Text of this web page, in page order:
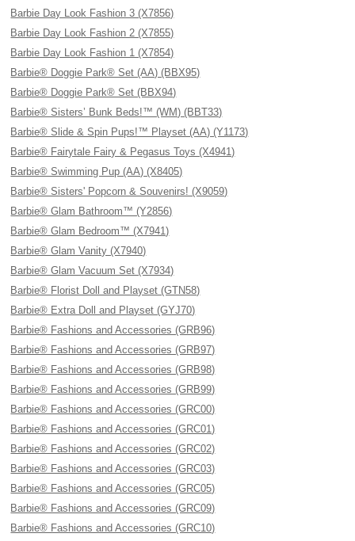
Barbie Day Look Fashion 3 (X7856)
Barbie Day Look Fashion 2 (X7855)
Barbie Day Look Fashion 1 (X7854)
Barbie® Doggie Park® Set (AA) (BBX95)
Barbie® Doggie Park® Set (BBX94)
Barbie® Sisters’ Bunk Beds!™ (WM) (BBT33)
Barbie® Slide & Spin Pups!™ Playset (AA) (Y1173)
Barbie® Fairytale Fairy & Pegasus Toys (X4941)
Barbie® Swimming Pup (AA) (X8405)
Barbie® Sisters' Popcorn & Souvenirs! (X9059)
Barbie® Glam Bathroom™ (Y2856)
Barbie® Glam Bedroom™ (X7941)
Barbie® Glam Vanity (X7940)
Barbie® Glam Vacuum Set (X7934)
Barbie® Florist Doll and Playset (GTN58)
Barbie® Extra Doll and Playset (GYJ70)
Barbie® Fashions and Accessories (GRB96)
Barbie® Fashions and Accessories (GRB97)
Barbie® Fashions and Accessories (GRB98)
Barbie® Fashions and Accessories (GRB99)
Barbie® Fashions and Accessories (GRC00)
Barbie® Fashions and Accessories (GRC01)
Barbie® Fashions and Accessories (GRC02)
Barbie® Fashions and Accessories (GRC03)
Barbie® Fashions and Accessories (GRC05)
Barbie® Fashions and Accessories (GRC09)
Barbie® Fashions and Accessories (GRC10)